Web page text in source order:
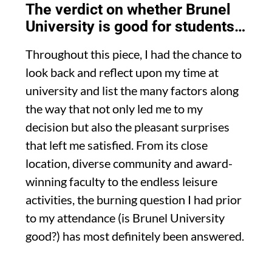
The verdict on whether Brunel
University is good for students…
Throughout this piece, I had the chance to
look back and reflect upon my time at
university and list the many factors along
the way that not only led me to my
decision but also the pleasant surprises
that left me satisfied. From its close
location, diverse community and award-
winning faculty tothe endless leisure
activities,the burning question I had prior
to my attendance (is Brunel University
good?) has most definitely been answered.